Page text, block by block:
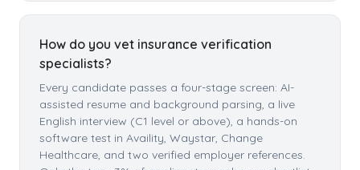
How do you vet insurance verification
specialists?
Every candidate passes a four-stage screen: AI-
assisted resume and background parsing, a live
English interview (C1 level or above), a hands-on
software test in Availity, Waystar, Change
Healthcare, and two verified employer references.